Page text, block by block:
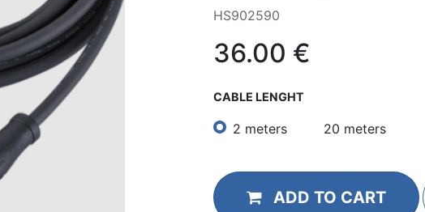
HS902590
36.00 €
CABLE LENGHT
2 meters 20 meters
ADD TO CART